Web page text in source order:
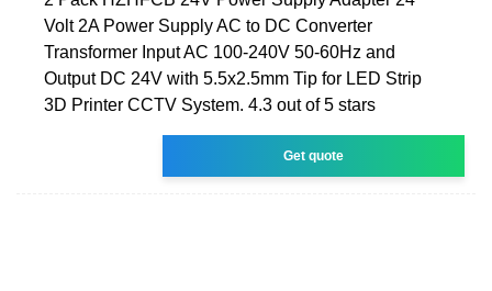
Volt 2A Power Supply AC to DC Converter
Transformer Input AC 100-240V 50-60Hz and
Output DC 24V with 5.5x2.5mm Tip for LED Strip
3D Printer CCTV System. 4.3 out of 5 stars
Get quote